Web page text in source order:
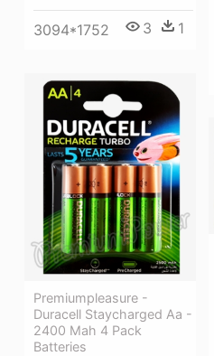
3094*1752 3 1
Premiumpleasure -
Duracell Staycharged Aa -
2400 Mah 4 Pack
Batteries